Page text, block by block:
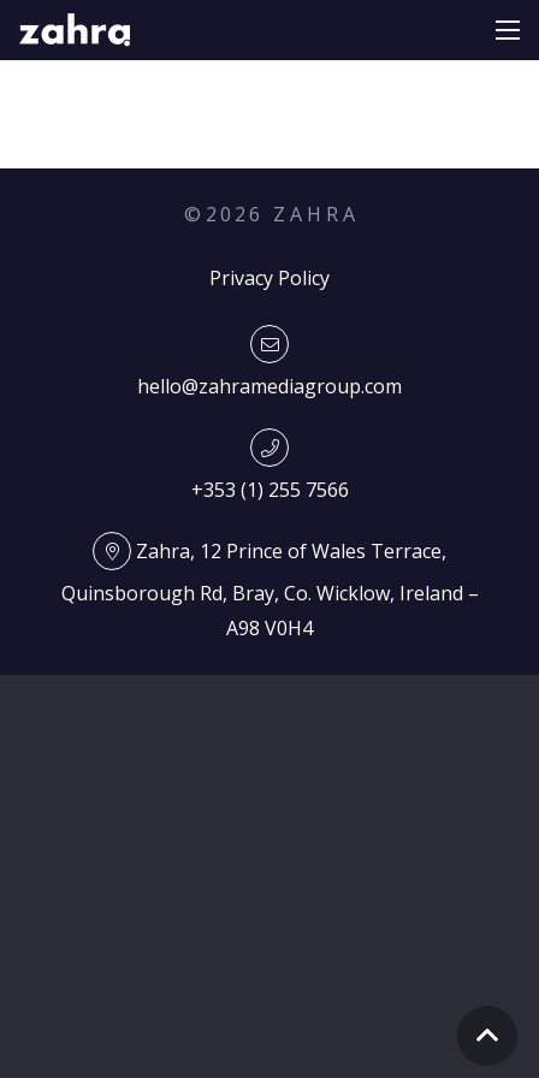
© 2026 Z A H R A
Privacy Policy
hello@zahramediagroup.com
+353 (1) 255 7566
Zahra, 12 Prince of Wales Terrace,
Quinsborough Rd, Bray, Co. Wicklow, Ireland –
A98 V0H4